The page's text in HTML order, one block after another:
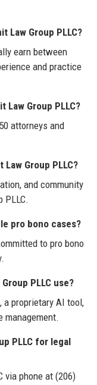
Law Group PLLC?
earn between
and practice
Law Group PLLC?
attorneys and
Group PLLC?
and community
PLLC.
pro bono cases?
to pro bono
PLLC use?
a proprietary AI tool,
PLLC for legal
via phone at (206)